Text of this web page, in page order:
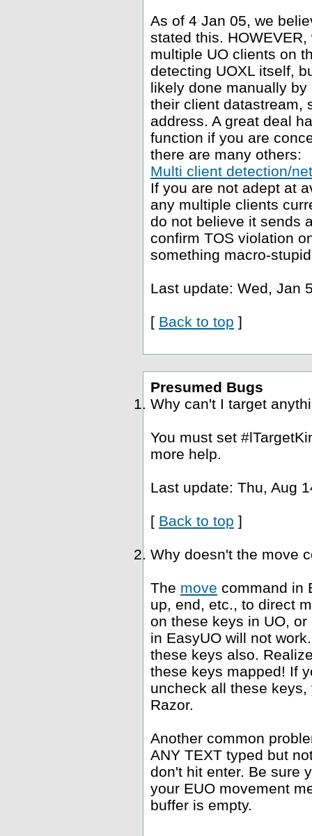
As of 4 Jan 05, we
stated this.
multiple UO clients on
detecting UOXL itself,
likely done manually
their client datastream,
address. A great deal
function if you are
there are many others:
Multi client detection/
If you are not adept at
any multiple clients
do not believe it sends
confirm TOS violation
something macro-
Last update: Wed, Jan
[ Back to top ]
Presumed Bugs
Why can't I target
You must set
more help.
Last update: Thu, Aug
[ Back to top ]
Why doesn't the move
The move command in
up, end, etc., to direct
on these keys in UO,
in EasyUO will not
these keys also.
these keys mapped! If
uncheck all these
Razor.
Another common
ANY TEXT typed but
don't hit enter. Be sure
your EUO movement
buffer is empty.